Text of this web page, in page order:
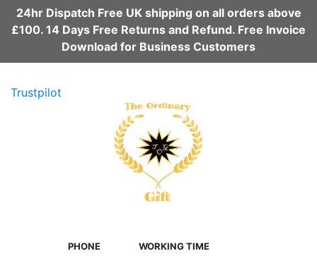
24hr Dispatch Free UK shipping on all orders above
£100. 14 Days Free Returns and Refund. Free Invoice
Download for Business Customers
Trustpilot
PHONE WORKING TIME